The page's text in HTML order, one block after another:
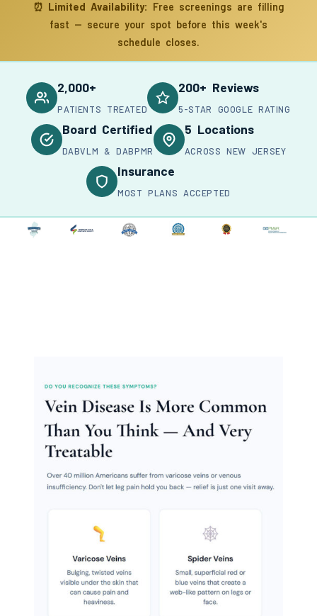
⏰ Limited Availability: Free screenings are filling
fast — secure your spot before this week's
schedule closes.
2,000+
PATIENTS TREATED
200+ Reviews
5-STAR GOOGLE RATING
Board Certified
DABVLM & DABPMR
5 Locations
ACROSS NEW JERSEY
Insurance
MOST PLANS ACCEPTED